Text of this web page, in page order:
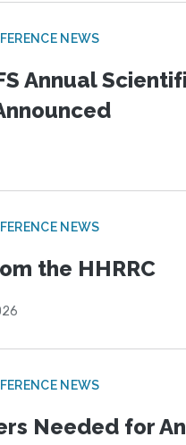
NEWS
Annual
NEWS
the HHRRC
NEWS
Needed for